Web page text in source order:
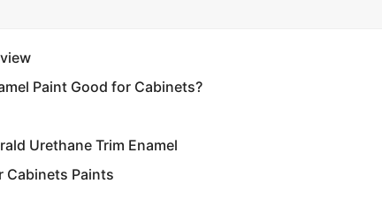
Paint Good for Cabinets?
Urethane Trim Enamel
Cabinets Paints